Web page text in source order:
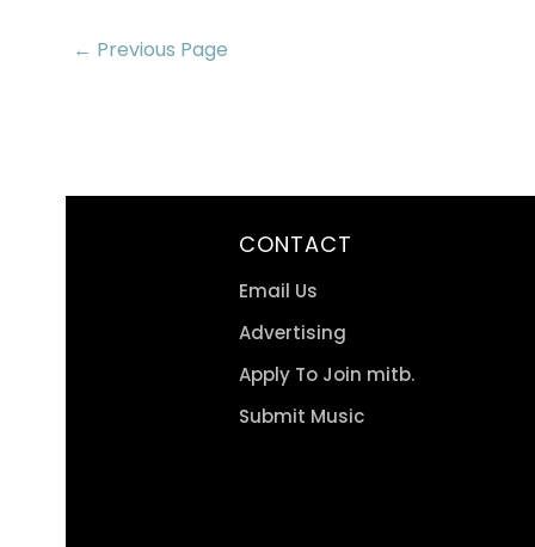
← Previous Page
CONTACT
Email Us
Advertising
Apply To Join mitb.
Submit Music